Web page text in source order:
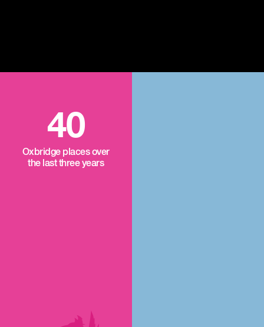
40
Oxbridge places over
the last three years